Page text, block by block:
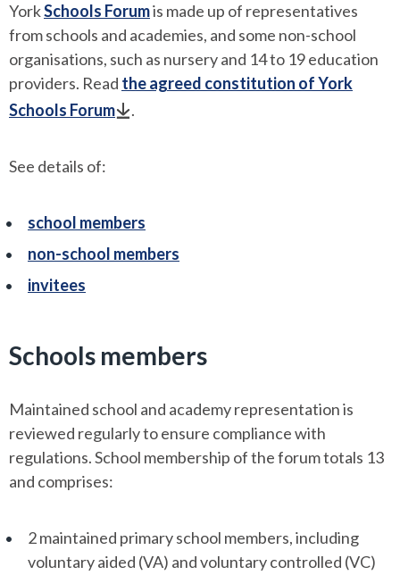
YorkSchools Forumis made up of representatives
from schools and academies, and some non-school
organisations, such as nursery and 14 to 19 education
providers. Read the agreed constitution of York
Schools Forum
.
See details of:
school members
non-school members
invitees
Schools members
Maintained school and academy representation is
reviewed regularly to ensure compliance with
regulations. School membership of the forum totals 13
and comprises:
2 maintained primary school members, including
voluntary aided (VA) and voluntary controlled (VC)